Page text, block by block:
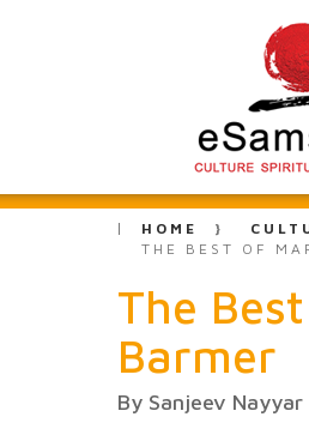
HOME
THE BEST OF
The
Barmer
By Sanjeev Nayyar